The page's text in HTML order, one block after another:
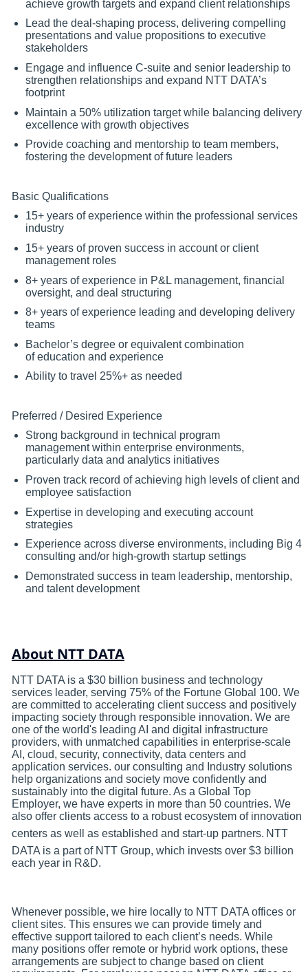
achieve growth targets and expand client relationships
Lead the deal-shaping process, delivering compelling
presentations and value propositions to executive
stakeholders
Engage and influence C-suite and senior leadership to
strengthen relationships and expand NTT DATA’s
footprint
Maintain a 50% utilization target while balancing delivery
excellence with growth objectives
Provide coaching and mentorship to team members,
fostering the development of future leaders
Basic Qualifications
15+ years of experience within the professional services
industry
15+ years of proven success in account or client
management roles
8+ years of experience in P&L management, financial
oversight, and deal structuring
8+ years of experience leading and developing delivery
teams
Bachelor’s degree or equivalent combination
of education and experience
Ability to travel 25%+ as needed
Preferred / Desired Experience
Strong background in technical program
management within enterprise environments,
particularly data and analytics initiatives
Proven track record of achieving high levels of client and
employee satisfaction
Expertise in developing and executing account
strategies
Experience across diverse environments, including Big 4
consulting and/or high-growth startup settings
Demonstrated success in team leadership, mentorship,
and talent development
About NTT DATA
NTT DATA is a $30 billion business and technology
services leader, serving 75% of the Fortune Global 100. We
are committed to accelerating client success and positively
impacting society through responsible innovation. We are
one of the world's leading AI and digital infrastructure
providers, with unmatched capabilities in enterprise-scale
AI, cloud, security, connectivity, data centers and
application services. our consulting and Industry solutions
help organizations and society move confidently and
sustainably into the digital future. As a Global Top
Employer, we have experts in more than 50 countries. We
also offer clients access to a robust ecosystem of innovation
centers as well as established and start-up partners. NTT
DATA is a part of NTT Group, which invests over $3 billion
each year in R&D.
Whenever possible, we hire locally to NTT DATA offices or
client sites. This ensures we can provide timely and
effective support tailored to each client’s needs. While
many positions offer remote or hybrid work options, these
arrangements are subject to change based on client